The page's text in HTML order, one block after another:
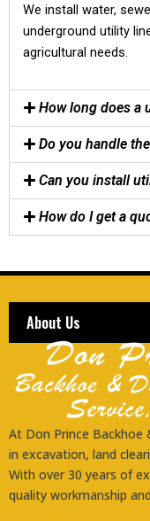
We install water,
underground utility
agricultural needs.
How long does a
Do you handle
Can you install
How do I get a
About Us
At Don Prince Backhoe
in excavation, land
With over 30 years of
quality workmanship